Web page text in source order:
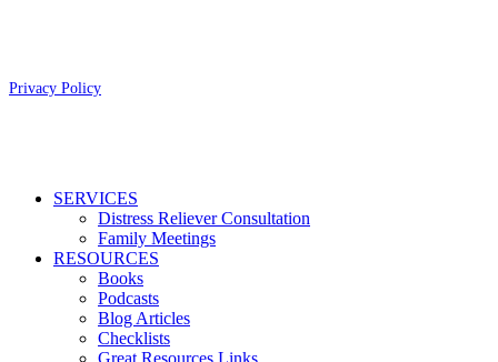
Privacy Policy
Close
SERVICES
Distress Reliever Consultation
Family Meetings
RESOURCES
Books
Podcasts
Blog Articles
Checklists
Great Resources Links